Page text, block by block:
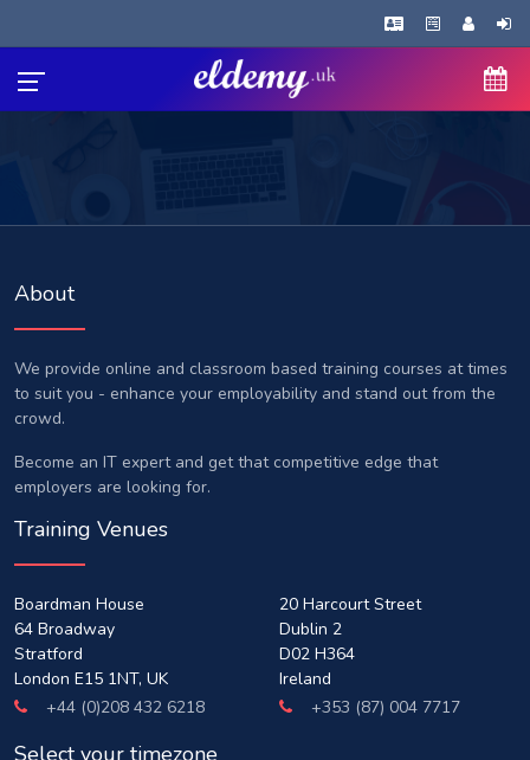
About
We provide online and classroom based training courses at times
to suit you - enhance your employability and stand out from the
crowd.
Become an IT expert and get that competitive edge that
employers are looking for.
Training Venues
Boardman House
64 Broadway
Stratford
London E15 1NT, UK
+44 (0)208 432 6218
20 Harcourt Street
Dublin 2
D02 H364
Ireland
+353 (87) 004 7717